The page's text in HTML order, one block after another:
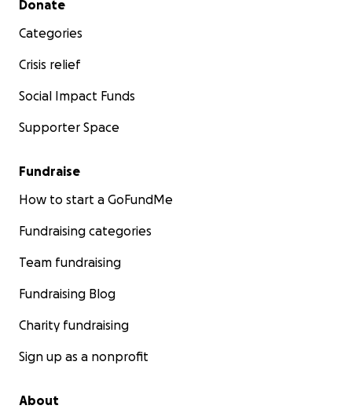
Donate
Categories
Crisis relief
Social Impact Funds
Supporter Space
Fundraise
How to start a GoFundMe
Fundraising categories
Team fundraising
Fundraising Blog
Charity fundraising
Sign up as a nonprofit
About